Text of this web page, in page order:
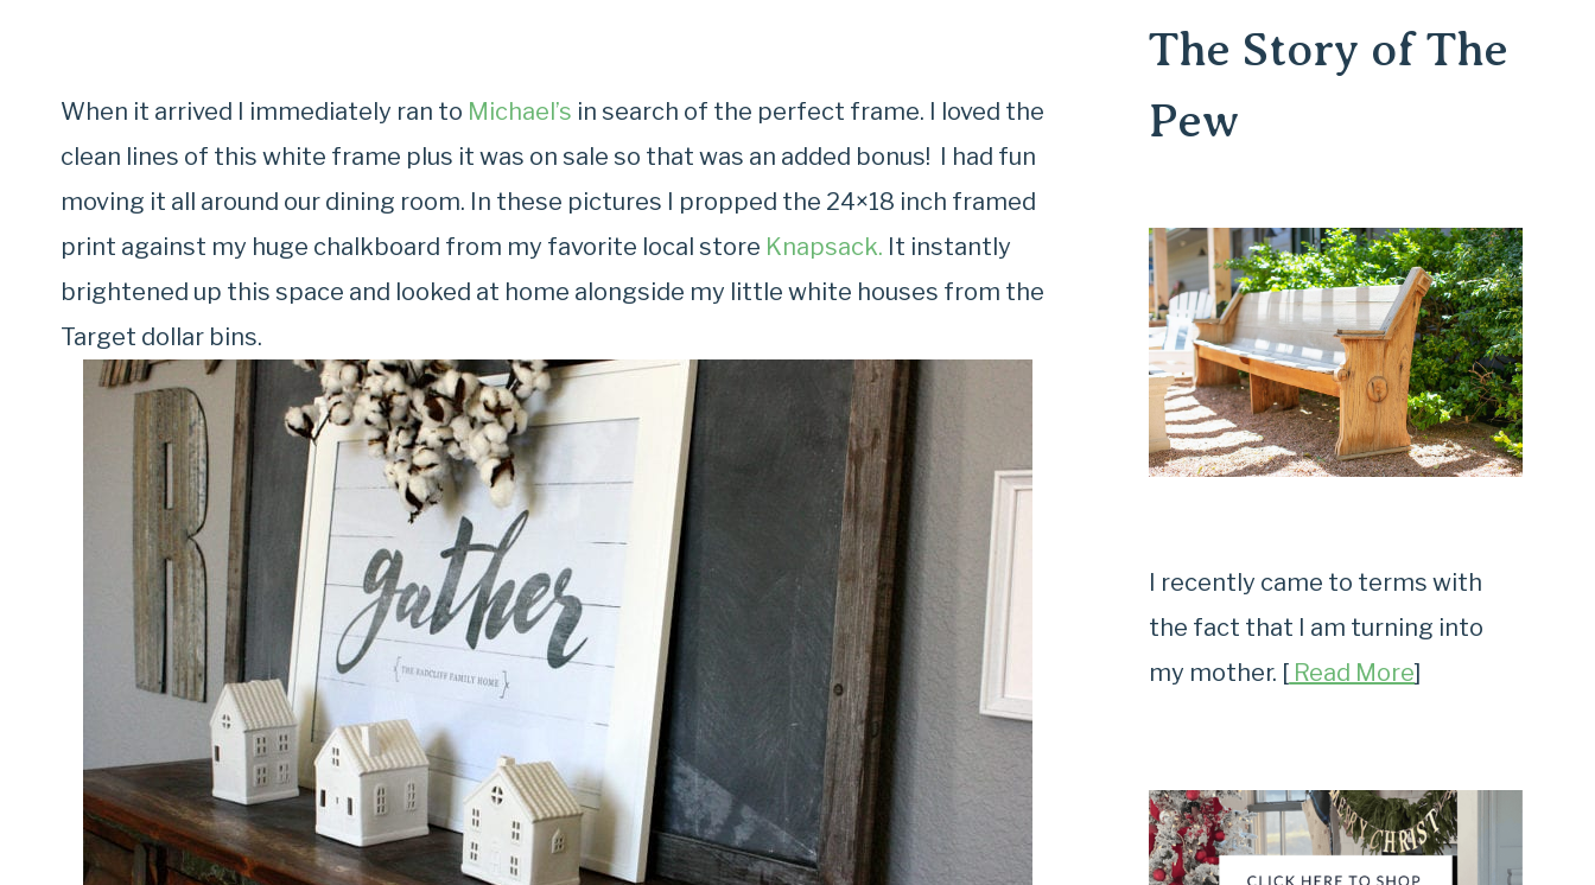
When it arrived I immediately ran to Michael’s in search of the perfect frame. I loved the
clean lines of this white frame plus it was on sale so that was an added bonus! I had fun
moving it all around our dining room. In these pictures I propped the 24×18 inch framed
print against my huge chalkboard from my favorite local store Knapsack. It instantly
brightened up this space and looked at home alongside my little white houses from the
Target dollar bins.
The Story of The
Pew
I recently came to terms with
the fact that I am turning into
my mother. [ Read More]